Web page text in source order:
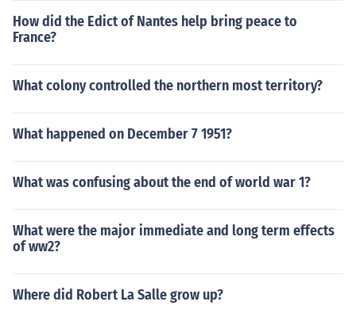
How did the Edict of Nantes help bring peace to
France?
What colony controlled the northern most territory?
What happened on December 7 1951?
What was confusing about the end of world war 1?
What were the major immediate and long term effects
of ww2?
Where did Robert La Salle grow up?